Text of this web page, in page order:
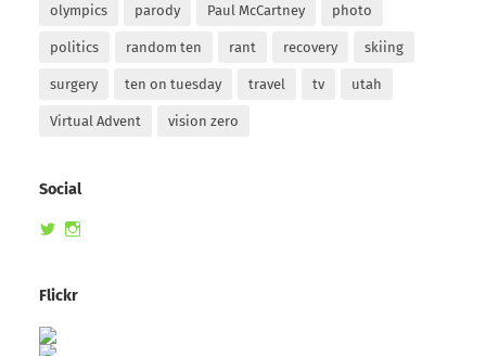
olympics parody Paul McCartney photo
politics random ten rant recovery skiing
surgery ten on tuesday travel tv utah
Virtual Advent vision zero
Social
View
Twitter
Flickr